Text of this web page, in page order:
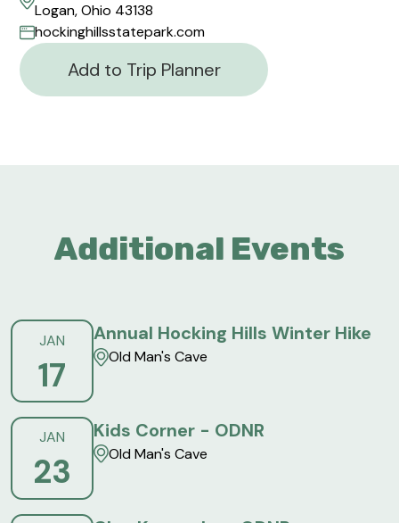
Logan, Ohio 43138
hockinghillsstatepark.com
Add to Trip Planner
Additional Events
JAN
17
Annual Hocking Hills Winter Hike
Old Man's Cave
JAN
23
Kids Corner - ODNR
Old Man's Cave